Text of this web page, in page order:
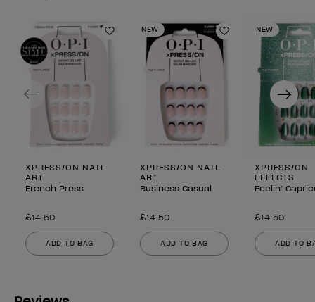
Add to Wishlist
XPRESS/ON NAIL
ART
French Press
£14.50
ADD TO BAG
NEW
Add to Wishlist
XPRESS/ON NAIL
ART
Business Casual
£14.50
ADD TO BAG
NEW
XPRESS/ON
EFFECTS
Feelin’
£14.50
ADD TO
Previous Next